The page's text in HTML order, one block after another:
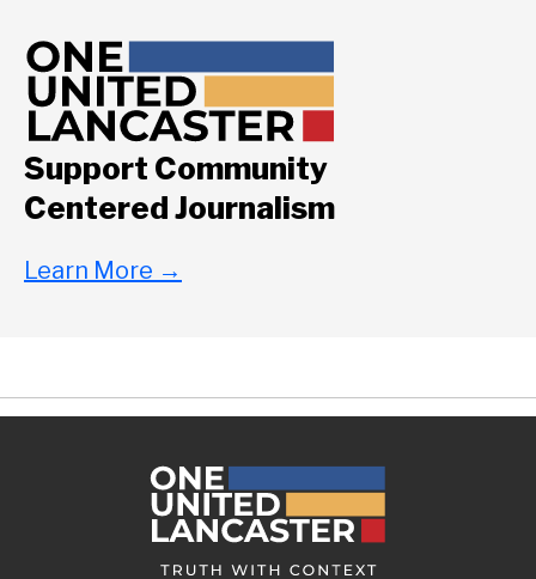
Support Community
Centered Journalism
Learn More →